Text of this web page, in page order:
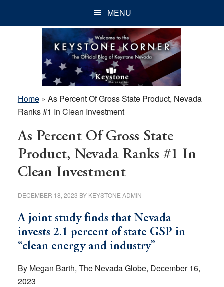
MENU
Home» As Percent Of Gross State Product, Nevada
Ranks #1 In Clean Investment
As Percent Of Gross State
Product, Nevada Ranks #1 In
Clean Investment
DECEMBER 18, 2023 BY KEYSTONE ADMIN
A joint study finds that Nevada
invests 2.1 percent of state GSP in
“clean energy and industry”
By Megan Barth, The Nevada Globe, December 16,
2023